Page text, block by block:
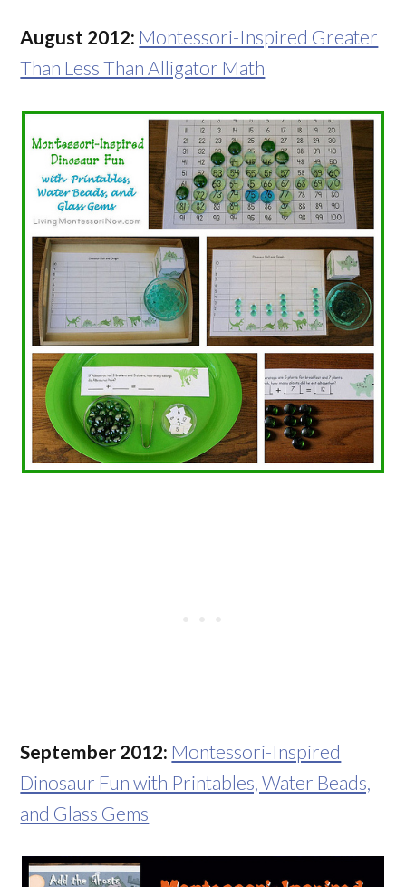
August 2012: Montessori-Inspired Greater
Than Less Than Alligator Math
September 2012: Montessori-Inspired
Dinosaur Fun with Printables, Water Beads,
and Glass Gems